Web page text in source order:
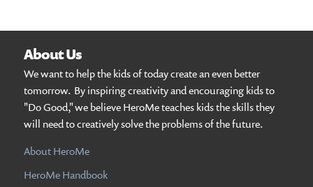
About Us
We want to help the kids of today create an even better
tomorrow. By inspiring creativity and encouraging kids to
"Do Good," we believe HeroMe teaches kids the skills they
will need to creatively solve the problems of the future.
About HeroMe
HeroMe Handbook